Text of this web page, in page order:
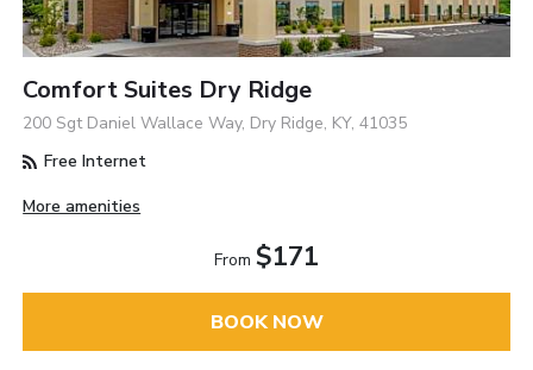
Comfort Suites Dry Ridge
200 Sgt Daniel Wallace Way, Dry Ridge, KY, 41035
Free Internet
More amenities
From $171
BOOK NOW